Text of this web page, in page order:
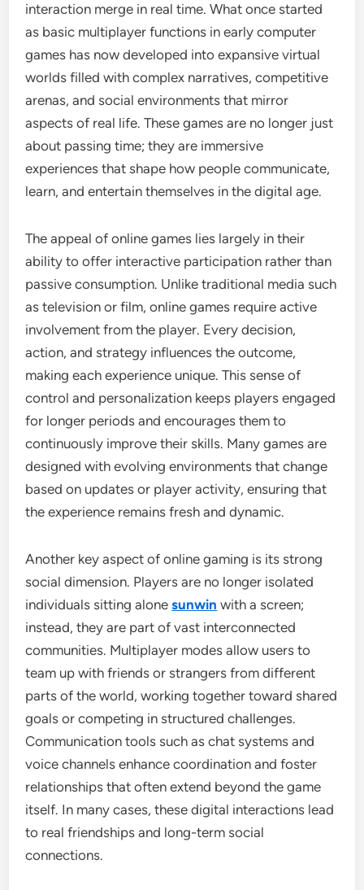
interaction merge in real time. What once started
as basic multiplayer functions in early computer
games has now developed into expansive virtual
worlds filled with complex narratives, competitive
arenas, and social environments that mirror
aspects of real life. These games are no longer just
about passing time; they are immersive
experiences that shape how people communicate,
learn, and entertain themselves in the digital age.
The appeal of online games lies largely in their
ability to offer interactive participation rather than
passive consumption. Unlike traditional media such
as television or film, online games require active
involvement from the player. Every decision,
action, and strategy influences the outcome,
making each experience unique. This sense of
control and personalization keeps players engaged
for longer periods and encourages them to
continuously improve their skills. Many games are
designed with evolving environments that change
based on updates or player activity, ensuring that
the experience remains fresh and dynamic.
Another key aspect of online gaming is its strong
social dimension. Players are no longer isolated
individuals sitting alonesunwin with a screen;
instead, they are part of vast interconnected
communities. Multiplayer modes allow users to
team up with friends or strangers from different
parts of the world, working together toward shared
goals or competing in structured challenges.
Communication tools such as chat systems and
voice channels enhance coordination and foster
relationships that often extend beyond the game
itself. In many cases, these digital interactions lead
to real friendships and long-term social
connections.